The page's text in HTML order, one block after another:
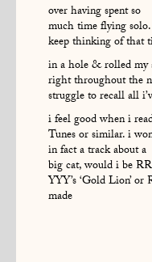
over having spent so
much time flying
keep thinking of that
in a hole & rolled my
right throughout the
struggle to recall all
i feel good when i
Tunes or similar. i
in fact a track about a
big cat, would i be
YYY’s ‘Gold Lion’ or
made